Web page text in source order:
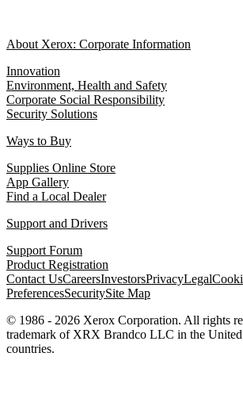
About Xerox: Corporate Information
Innovation
Environment, Health and Safety
Corporate Social Responsibility
Security Solutions
Ways to Buy
Supplies Online Store
App Gallery
Find a Local Dealer
Support and Drivers
Support Forum
Product Registration
Contact UsCareersInvestorsPrivacyLegal
PreferencesSecuritySite Map
© 1986 - 2026 Xerox Corporation. All rights
trademark of XRX Brandco LLC in the United
countries.